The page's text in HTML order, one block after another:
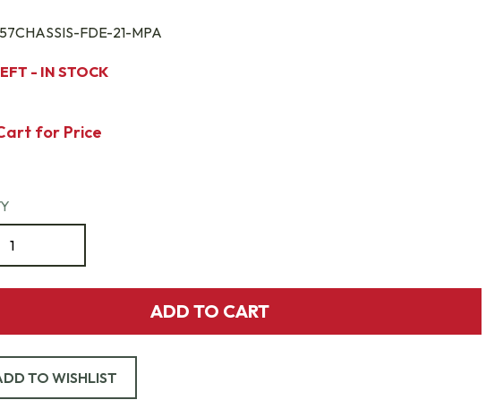
FDE-21-MPA
- IN STOCK
for Price
ADD TO CART
TO WISHLIST